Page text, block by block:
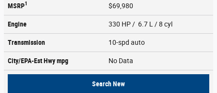
MSRP1 $69,980
Engine 330 HP / 6.7 L / 8 cyl
Transmission 10-spd auto
City/EPA-Est Hwympg No Data
Search New